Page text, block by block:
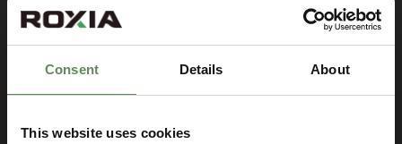
Consent Details About
This website uses cookies
Right filter cloth for each
Longer lifetime – durable, cost-
design